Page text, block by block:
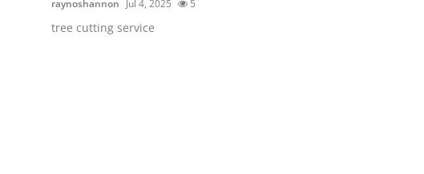
raynoshannon Jul 4, 2025 5
tree cutting service